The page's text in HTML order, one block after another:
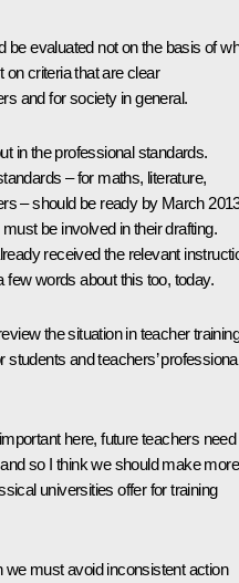
be evaluated not on the basis of
on criteria that are clear
and for society in general.
in the professional standards.
– for maths, literature,
– should be ready by March
be involved in their drafting.
received the relevant
words about this too, today.
the situation in teacher
and teachers’
here, future teachers need
so I think we should make more
universities offer for training
must avoid inconsistent action